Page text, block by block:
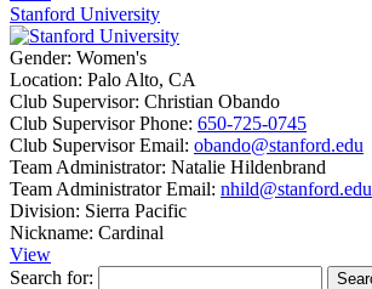
Stanford University
Gender: Women's
Location: Palo Alto, CA
Club Supervisor: Christian Obando
Club Supervisor Phone: 650-725-0745
Club Supervisor Email: obando@stanford.edu
Team Administrator: Natalie Hildenbrand
Team Administrator Email: nhild@stanford.edu
Division: Sierra Pacific
Nickname: Cardinal
View
Search for: